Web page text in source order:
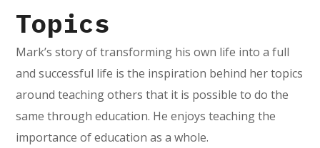
Topics
Mark’s story of transforming his own life into a full
and successful life is the inspiration behind her topics
around teaching others that it is possible to do the
same through education. He enjoys teaching the
importance of education as a whole.